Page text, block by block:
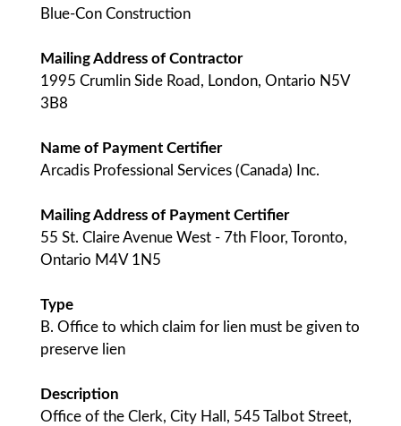
Blue-Con Construction
Mailing Address of Contractor
1995 Crumlin Side Road, London, Ontario N5V
3B8
Name of Payment Certifier
Arcadis Professional Services (Canada) Inc.
Mailing Address of Payment Certifier
55 St. Claire Avenue West - 7th Floor, Toronto,
Ontario M4V 1N5
Type
B. Office to which claim for lien must be given to
preserve lien
Description
Office of the Clerk, City Hall, 545 Talbot Street,